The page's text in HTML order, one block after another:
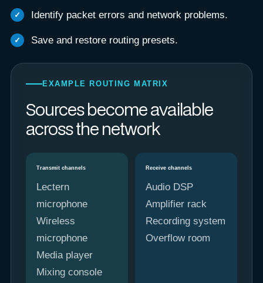
Identify packet errors and network problems.
Save and restore routing presets.
EXAMPLE ROUTING MATRIX
Sources become available
across the network
Transmit channels
Lectern
microphone
Wireless
microphone
Media player
Mixing console
Receive channels
Audio DSP
Amplifier rack
Recording system
Overflow room